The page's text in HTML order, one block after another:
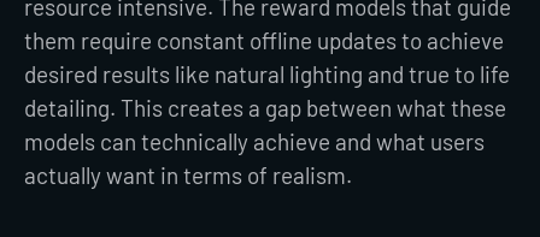
resource intensive. The reward models that guide
them require constant offline updates to achieve
desired results like natural lighting and true to life
detailing. This creates a gap between what these
models can technically achieve and what users
actually want in terms of realism.